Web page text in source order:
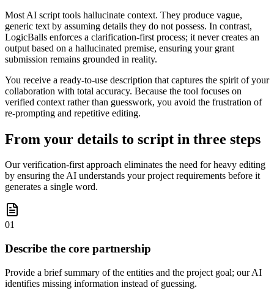
Most AI script tools hallucinate context. They produce vague,
generic text by assuming details they do not possess. In contrast,
LogicBalls enforces a clarification-first process; it never creates an
output based on a hallucinated premise, ensuring your grant
submission remains grounded in reality.
You receive a ready-to-use description that captures the spirit of your
collaboration with total accuracy. Because the tool focuses on
verified context rather than guesswork, you avoid the frustration of
re-prompting and repetitive editing.
From your details to script in three steps
Our verification-first approach eliminates the need for heavy editing
by ensuring the AI understands your project requirements before it
generates a single word.
01
Describe the core partnership
Provide a brief summary of the entities and the project goal; our AI
identifies missing information instead of guessing.